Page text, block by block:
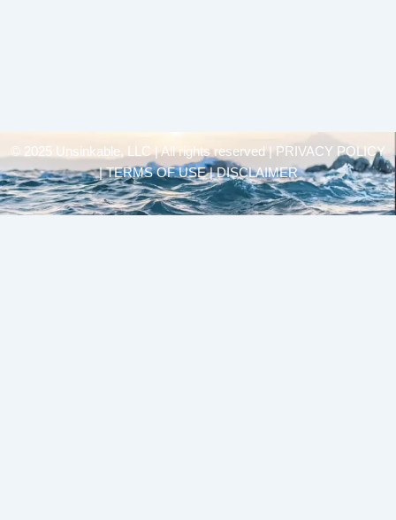
© 2025 Unsinkable, LLC | All rights reserved |
PRIVACY POLICY
| TERMS OF USE | DISCLAIMER